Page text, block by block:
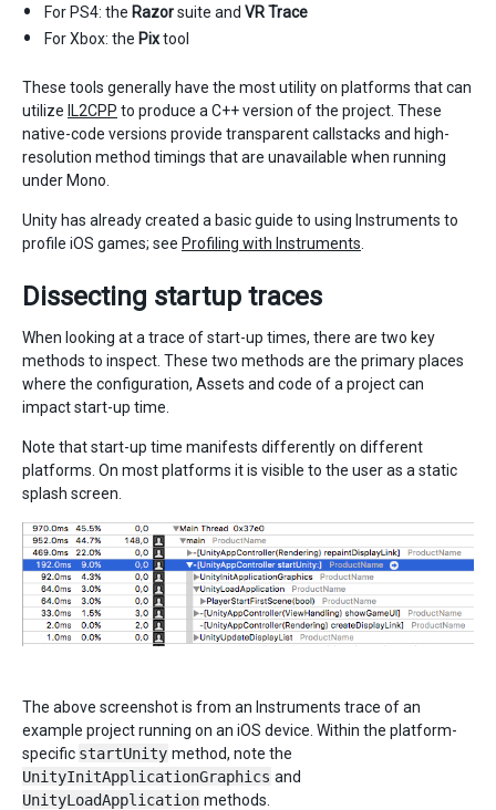
For PS4: the Razorsuite and VR Trace
For Xbox: the Pixtool
These tools generally have the most utility on platforms that can
utilize IL2CPP to produce a C++ version of the project. These
native-code versions provide transparent callstacks and high-
resolution method timings that are unavailable when running
under Mono.
Unity has already created a basic guide to using Instruments to
profile iOS games; see Profiling with Instruments
Dissecting startup traces
When looking at a trace of start-up times, there are two key
methods to inspect. These two methods are the primary places
where the configuration, Assets and code of a project can
impact start-up time.
Note that start-up time manifests differently on different
platforms. On most platforms it is visible to the user as a static
splash screen.
The above screenshot is from an Instruments trace of an
example project running on an iOS device. Within the platform-
specific startUnity method, note the
UnityInitApplicationGraphics and
UnityLoadApplication methods.